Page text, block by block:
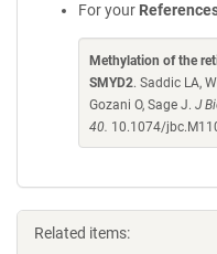
For your
Methylation of the
SMYD2. Saddic LA,
Gozani O, Sage J. J
40. 10.1074/
Related items: